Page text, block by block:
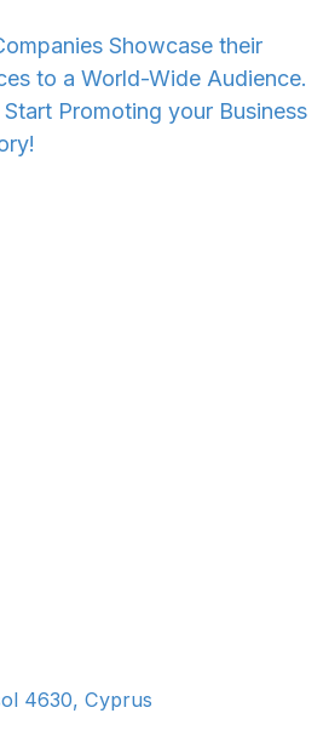
Showcase their
to a World-Wide Audience.
Promoting your Business
4630, Cyprus